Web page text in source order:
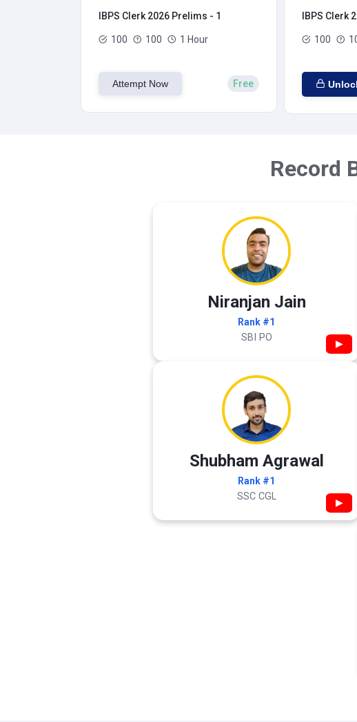
IBPS Clerk 2026 Prelims - 1
100 100 1 Hour
Attempt Now Free
IBPS Clerk
100
Record
Niranjan Jain
Rank #1
SBI PO ▶
Shubham Agrawal
Rank #1
SSC CGL ▶